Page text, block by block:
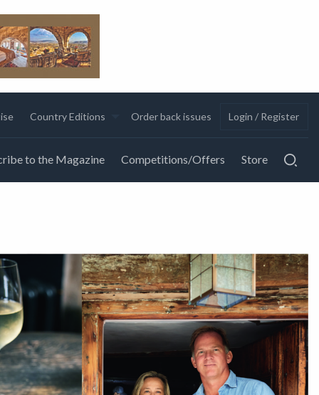
Country Editions Order back issues Login / Register
to the Magazine Competitions/Offers Store